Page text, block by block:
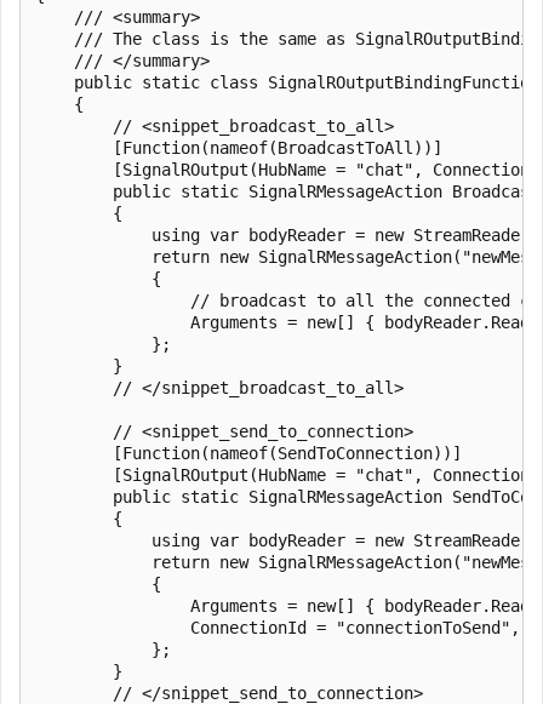
    /// <summary>
/// The class is the same as
    /// </summary>
public static class
    {
        // <snippet_broadcast_to_all>
        [Function(nameof(BroadcastToAll))]
[SignalROutput(HubName = "chat",
public static SignalRMessageAction
        {
using var bodyReader = new
return new
            {
// broadcast to all the connected
Arguments = new[] {
            };
        }
        // </snippet_broadcast_to_all>
        // <snippet_send_to_connection>
        [Function(nameof(SendToConnection))]
[SignalROutput(HubName = "chat",
public static SignalRMessageAction
        {
using var bodyReader = new
return new
            {
Arguments = new[] {
                ConnectionId = "connectionToSend",
            };
        }
        // </snippet_send_to_connection>